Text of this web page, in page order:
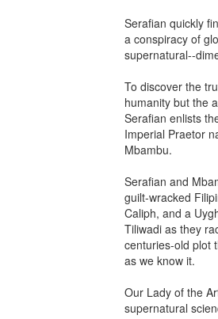
Serafian quickly
a conspiracy of
supernatural--
To discover the
humanity but the
Serafian enlists
Imperial Praetor
Mbambu.
Serafian and
guilt-wracked
Caliph, and a
Tiliwadi as they
centuries-old plot
as we know it.
Our Lady of the
supernatural